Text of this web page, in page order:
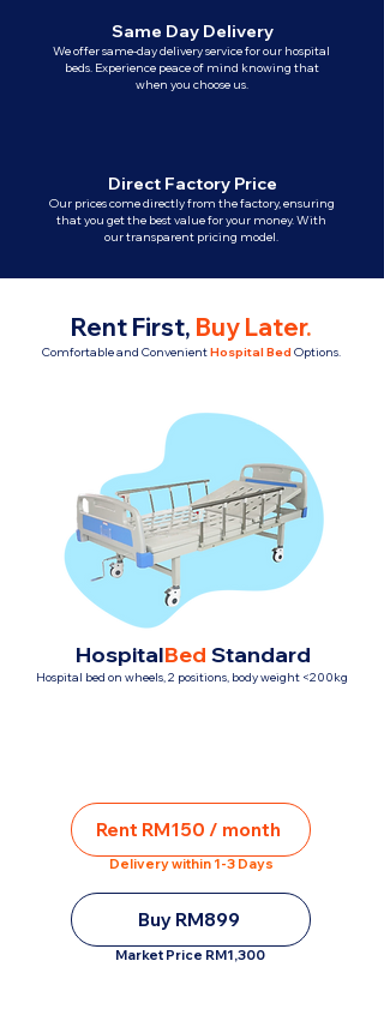
Same Day Delivery
We offer same-day delivery service for our hospital
beds. Experience peace of mind knowing that
when you choose us.
Direct Factory Price
Our prices come directly from the factory, ensuring
that you get the best value for your money. With
our transparent pricing model.
Rent First, Buy Later.
Comfortable and ConvenientHospital Bed Options.
Hospital bed on wheels, 2 positions, body weight <200kg
HospitalBed Standard
Rent RM150 / month
Delivery within 1-3 Days
Buy RM899
Market Price RM1,300